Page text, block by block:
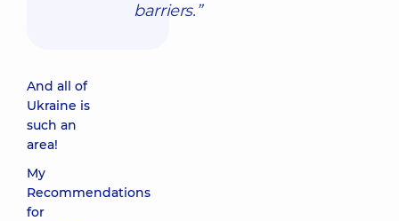
barriers.”
And all of
Ukraine is
such an
area!
My
Recommendations
for